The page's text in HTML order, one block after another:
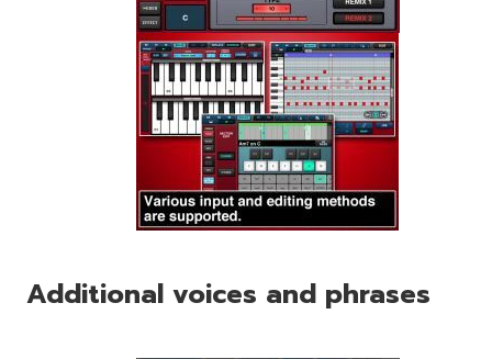
Additional voices and phrases